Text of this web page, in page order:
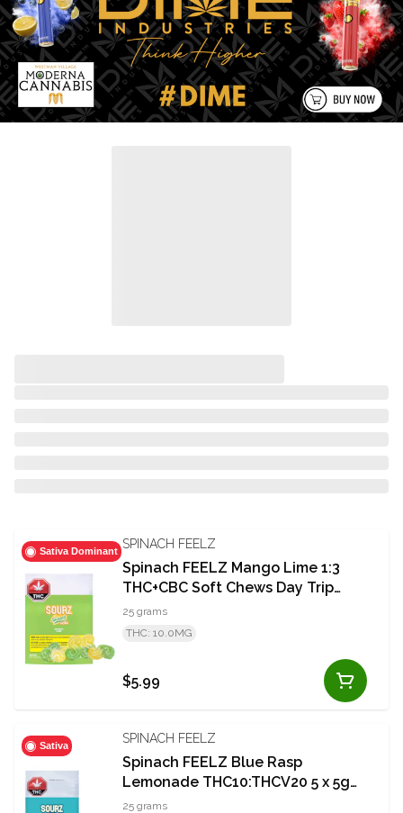
Sativa Dominant SPINACH FEELZ
Spinach FEELZ Mango Lime 1:3
THC+CBC Soft Chews Day Trip
5x5g
25 grams
THC: 10.0MG
$5.99
Sativa SPINACH FEELZ
Spinach FEELZ Blue Rasp
Lemonade THC10:THCV20 5 x 5g
Soft Chews
25 grams